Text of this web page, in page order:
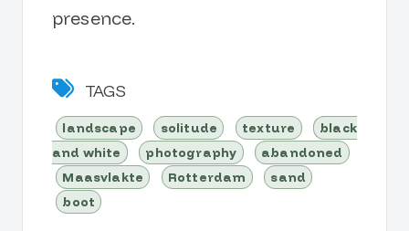
presence.
TAGS
landscape solitude texture
black
and white
photography
abandoned
Maasvlakte
Rotterdam
sand
boot